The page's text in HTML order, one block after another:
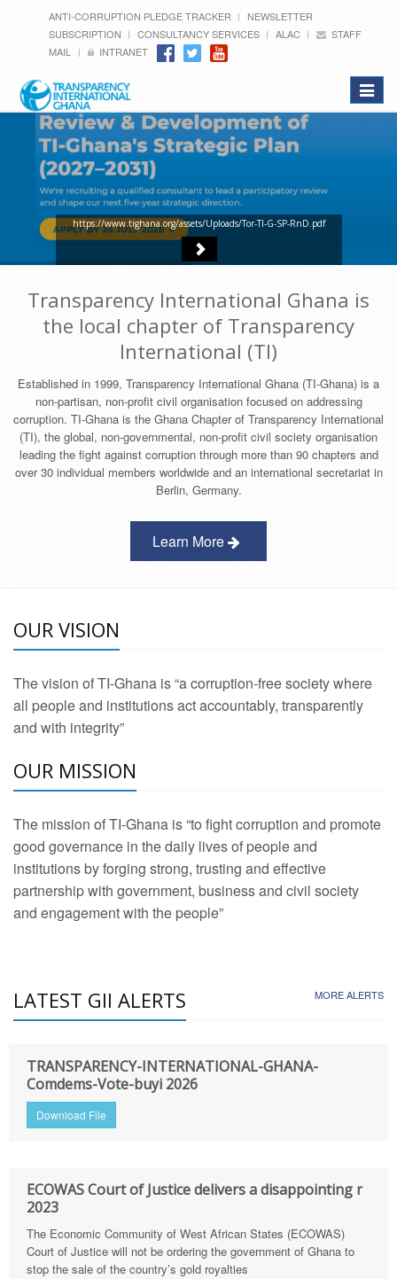
ANTI-CORRUPTION PLEDGE TRACKER
NEWSLETTER
SUBSCRIPTION
CONSULTANCY SERVICES ALAC
STAFF
MAIL
INTRANET
Toggle
https://www.tighana.org/assets/Uploads/Tor-TI-G-SP-RnD.pdf
Transparency International Ghana is
the local chapter of Transparency
International (TI)
Established in 1999, Transparency International Ghana (TI-Ghana) is a
non-partisan, non-profit civil organisation focused on addressing
corruption. TI-Ghana is the Ghana Chapter of Transparency International
(TI), the global, non-governmental, non-profit civil society organisation
leading the fight against corruption through more than 90 chapters and
over 30 individual members worldwide and an international secretariat in
Berlin, Germany.
Learn More
OUR VISION
The vision of TI-Ghana is “a corruption-free society where
all people and institutions act accountably, transparently
and with integrity”
OUR MISSION
The mission of TI-Ghana is “to fight corruption and promote
good governance in the daily lives of people and
institutions by forging strong, trusting and effective
partnership with government, business and civil society
and engagement with the people”
LATEST GII ALERTS MORE ALERTS
TRANSPARENCY-INTERNATIONAL-GHANA-
Comdems-Vote-buyi 2026
Download File
ECOWAS Court of Justice delivers a disappointing r
2023
The Economic Community of West African States (ECOWAS)
Court of Justice will not be ordering the government of Ghana to
stop the sale of the country’s gold royalties